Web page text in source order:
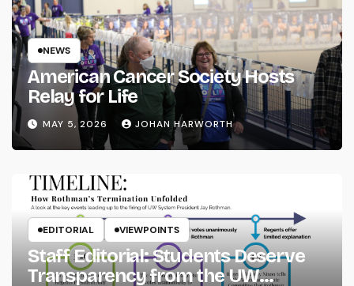
NEWS
American Cancer Society Hosts
Relay for Life
MAY 5, 2026 JOHAN HARWORTH
EDITORIAL VIEWPOINTS
Staff Editorial: Students Deserve
Transparency from the UW